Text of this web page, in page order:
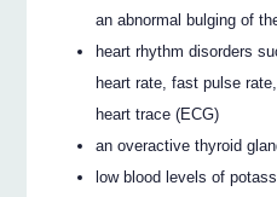
an abnormal bulging of
heart rhythm disorders
heart rate, fast pulse
heart trace (ECG)
an overactive thyroid
low blood levels of